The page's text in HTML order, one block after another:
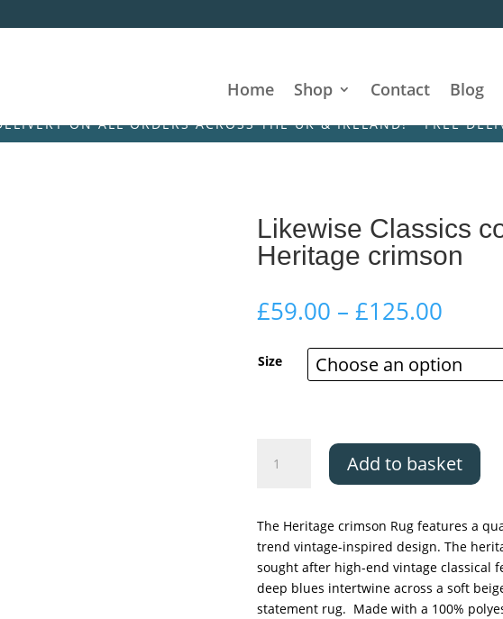
Home Shop Contact Blog
ON ALL ORDERS ACROSS THE UK & IRELAND! • FREE
Likewise Classics
Heritage crimson
£59.00 – £125.00Price
Size
Classics
Heritage
crimson
quantity
Add to basket
The Heritage crimson Rug features a
trend vintage-inspired design. The
sought after high-end vintage classical
deep blues intertwine across a soft
statement rug. Made with a 100%